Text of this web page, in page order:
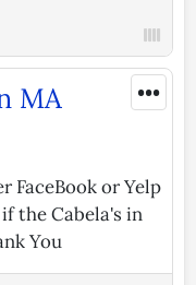
•••
MA
FaceBook or Yelp
the Cabela's in
You